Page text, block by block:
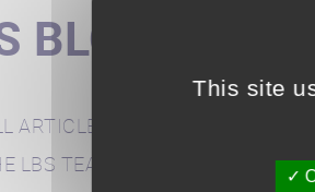
BLOG
ARTICLES
LBS TEAM
This site